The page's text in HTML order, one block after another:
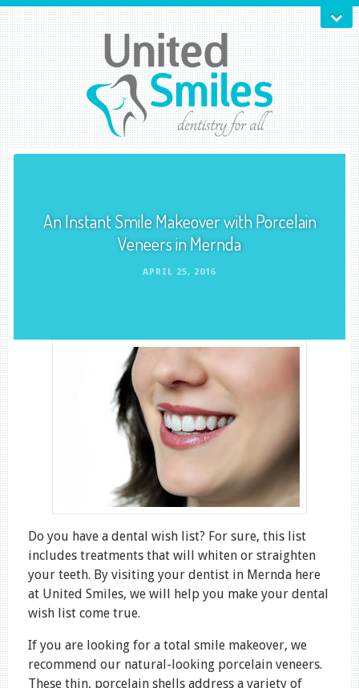
An Instant Smile Makeover with Porcelain
Veneers in Mernda
APRIL 25, 2016
Do you have a dental wish list? For sure, this list
includes treatments that will whiten or straighten
your teeth. By visiting your dentist in Mernda here
at United Smiles, we will help you make your dental
wish list come true.
If you are looking for a total smile makeover, we
recommend our natural-looking porcelain veneers.
These thin, porcelain shells address a variety of